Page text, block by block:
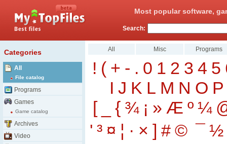
Most popular software,
Search:
Categories
All
File catalog
Programs
Games
Game catalog
Archives
Video
All Misc Programs
! ( + - . 0 1 2 3 4 5
I J K L M N O P
[
{ ¾ ¡ » Æ º ¼
' ³ ¤ ¦ · × ] # © ¯ ½